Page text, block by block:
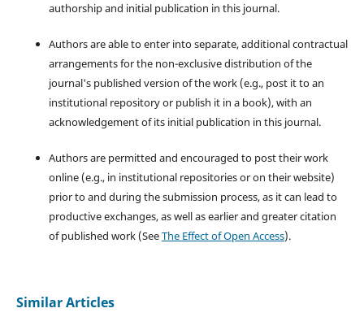
authorship and initial publication in this journal.
Authors are able to enter into separate, additional contractual
arrangements for the non-exclusive distribution of the
journal's published version of the work (e.g., post it to an
institutional repository or publish it in a book), with an
acknowledgement of its initial publication in this journal.
Authors are permitted and encouraged to post their work
online (e.g., in institutional repositories or on their website)
prior to and during the submission process, as it can lead to
productive exchanges, as well as earlier and greater citation
of published work (SeeThe Effect of Open Access).
Similar Articles